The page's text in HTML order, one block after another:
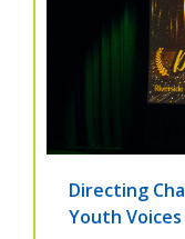
Directing
Youth